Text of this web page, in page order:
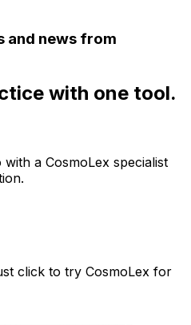
and news from
with one tool.
a CosmoLex specialist
click to try CosmoLex for